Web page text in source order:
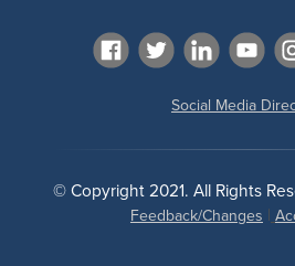
Social Media
© Copyright 2021. All Rights
Feedback/Changes |